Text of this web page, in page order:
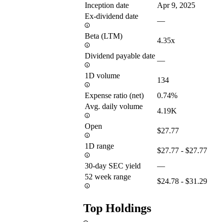
Inception date
Apr 9, 2025
Ex-dividend date
—
Beta (LTM)
4.35x
Dividend payable date
—
1D volume
134
Expense ratio (net)
0.74%
Avg. daily volume
4.19K
Open
$27.77
1D range
$27.77 - $27.77
30-day SEC yield
—
52 week range
$24.78 - $31.29
Top Holdings